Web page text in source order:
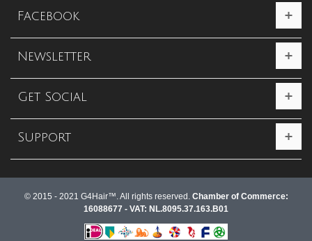
Facebook
Newsletter
Get Social
Support
© 2015 - 2021 G4Hair™. All rights reserved. Chamber of Commerce:
16088677 - VAT: NL.8095.37.163.B01